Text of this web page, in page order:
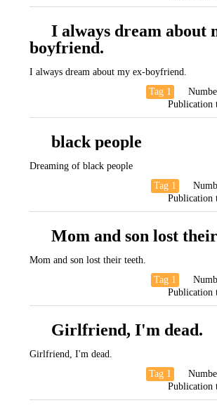
I always dream about
boyfriend.
I always dream about my ex-boyfriend.
Tag 1
Publication
black people
Dreaming of black people
Tag 1
Publication
Mom and son lost
Mom and son lost their teeth.
Tag 1
Publication
Girlfriend, I'm dead.
Girlfriend, I'm dead.
Tag 1
Publication